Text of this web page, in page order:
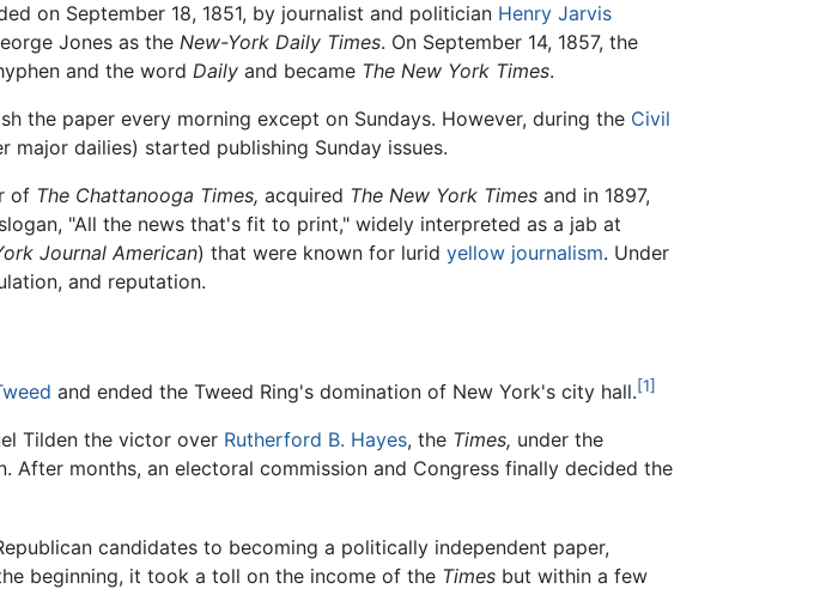
on September 18, 1851, by journalist and politician Henry Jarvis
Jones as theNew-York Daily Times. On September 14, 1857, the
and the wordDaily and became The New York Times.
the paper every morning except on Sundays. However, during the Civil
major dailies) started publishing Sunday issues.
of The Chattanooga Times, acquired The New York Times and in 1897,
"All the news that's fit to print," widely interpreted as a jab at
Journal American) that were known for lurid yellow journalism. Under
and reputation.
and ended the Tweed Ring's domination of New York's city hall.[1]
Tilden the victor over Rutherford B. Hayes, the Times, under the
After months, an electoral commission and Congress finally decided the
candidates to becoming a politically independent paper,
beginning, it took a toll on the income of the Times but within a few